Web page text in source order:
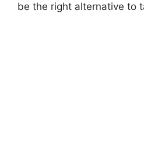
be the right alternative to